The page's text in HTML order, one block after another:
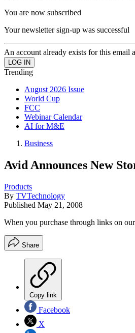
You are now subscribed
Your newsletter sign-up was successful
An account already exists for this email
Trending
August 2026 Issue
World Cup
FCC
Webinar Calendar
AI for M&E
Business
Avid Announces New
Products
By TVTechnology
Published May 21, 2008
When you purchase through links on
Share
Copy link
Facebook
X